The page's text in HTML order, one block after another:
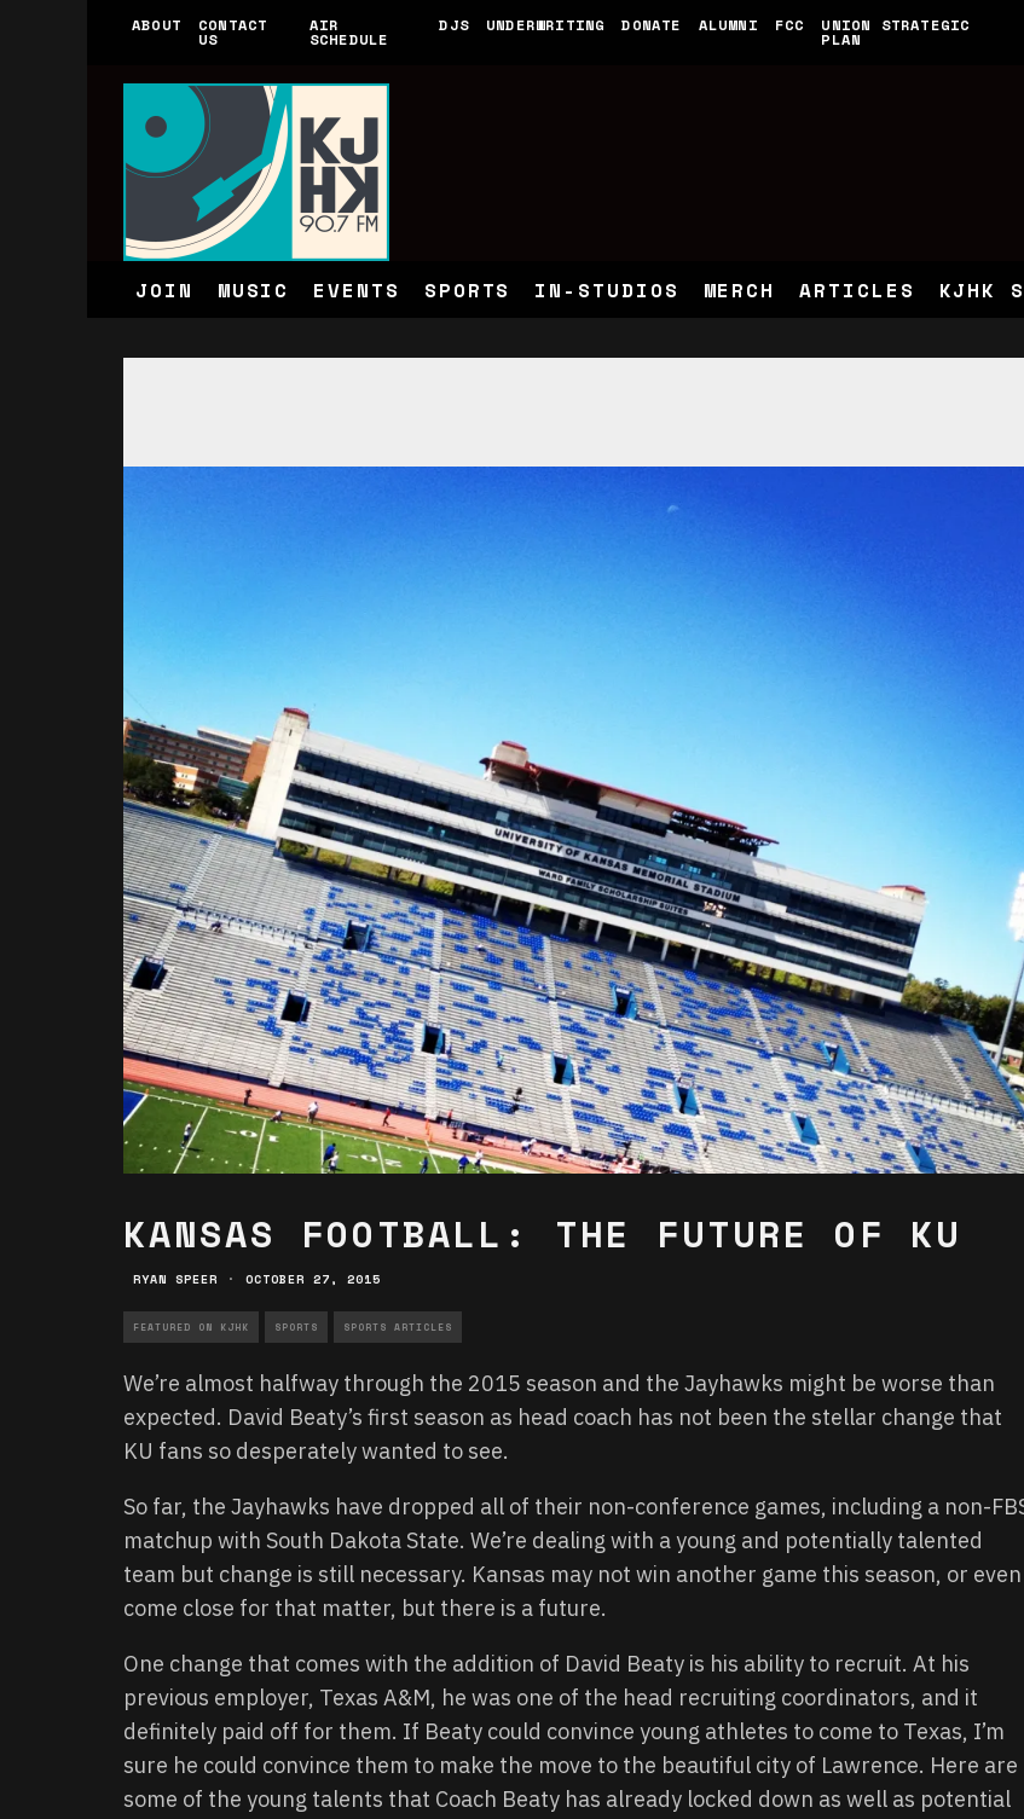
ABOUT CONTACT
US
AIR
SCHEDULE
DJS UNDERWRITING DONATE ALUMNI FCC UNION STRATEGIC
PLAN
JOIN MUSIC EVENTS SPORTS IN-STUDIOS MERCH ARTICLES KJHK
KANSAS FOOTBALL: THE FUTURE OF KU
RYAN SPEER · OCTOBER 27, 2015
FEATURED ON KJHK SPORTS SPORTS ARTICLES
We’re almost halfway through the 2015 season and the Jayhawks might be worse than
expected. David Beaty’s first season as head coach has not been the stellar change that
KU fans so desperately wanted to see.
So far, the Jayhawks have dropped all of their non-conference games, including a non-
matchup with South Dakota State. We’re dealing with a young and potentially talented
team but change is still necessary. Kansas may not win another game this season, or even
come close for that matter, but there is a future.
One change that comes with the addition of David Beaty is his ability to recruit. At his
previous employer, Texas A&M, he was one of the head recruiting coordinators, and it
definitely paid off for them. If Beaty could convince young athletes to come to Texas, I’m
sure he could convince them to make the move to the beautiful city of Lawrence. Here are
some of the young talents that Coach Beaty has already locked down as well as potential